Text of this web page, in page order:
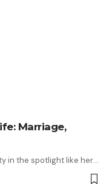
Marriage,
in the spotlight like her…